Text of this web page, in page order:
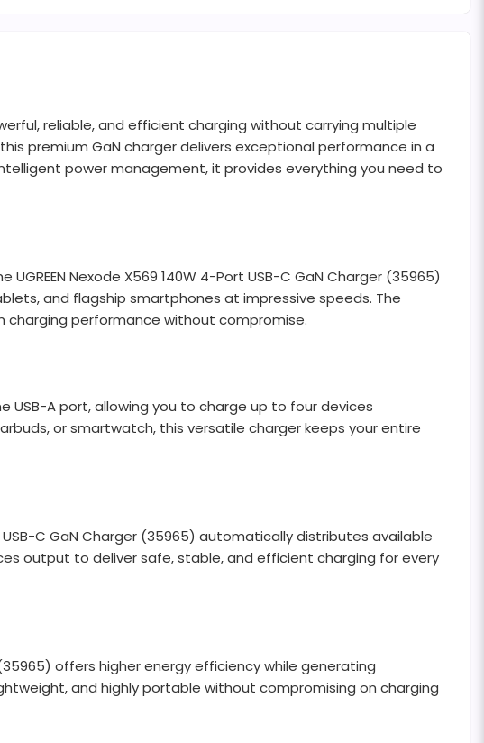
reliable, and efficient charging without carrying multiple
premium GaN charger delivers exceptional performance in a
power management, it provides everything you need to
Nexode X569 140W 4-Port USB-C GaN Charger (35965)
and flagship smartphones at impressive speeds. The
charging performance without compromise.
USB-A port, allowing you to charge up to four devices
or smartwatch, this versatile charger keeps your entire
C GaN Charger (35965) automatically distributes available
output to deliver safe, stable, and efficient charging for every
offers higher energy efficiency while generating
and highly portable without compromising on charging